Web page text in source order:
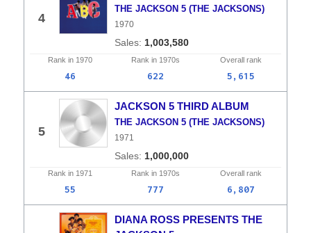
4
THE JACKSON 5 (THE JACKSONS)
1970
1,003,580
Rank in 1970 Rank in 1970s Overall rank
46 622 5,615
5
JACKSON 5 THIRD ALBUM
THE JACKSON 5 (THE JACKSONS)
1971
1,000,000
Rank in 1971 Rank in 1970s Overall rank
55 777 6,807
DIANA ROSS PRESENTS THE